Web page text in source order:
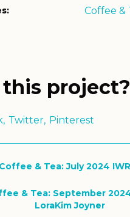
Coffee &
this project?
Twitter Pinterest
Coffee & Tea: July 2024
& Tea: September
LoraKim Joyner